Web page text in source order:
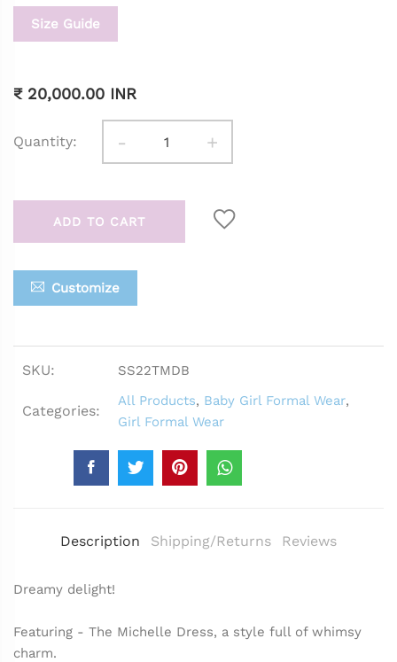
Size Guide
₹ 20,000.00 INR
Quantity: - +
ADD TO CART
Customize
SKU: SS22TMDB
Categories:
All Products, Baby Girl Formal Wear,
Girl Formal Wear
Description Shipping/Returns Reviews
Dreamy delight!
Featuring - The Michelle Dress, a style full of whimsy
charm.